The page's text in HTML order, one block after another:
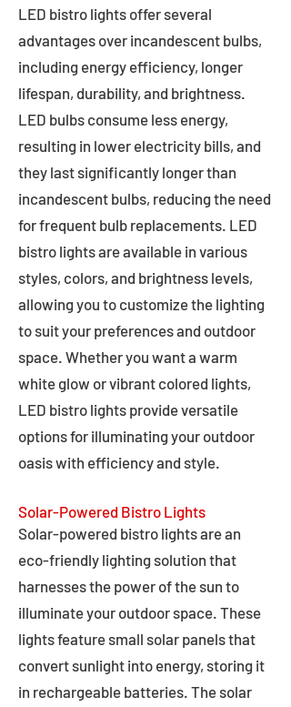
LED bistro lights offer several
advantages over incandescent bulbs,
including energy efficiency, longer
lifespan, durability, and brightness.
LED bulbs consume less energy,
resulting in lower electricity bills, and
they last significantly longer than
incandescent bulbs, reducing the need
for frequent bulb replacements. LED
bistro lights are available in various
styles, colors, and brightness levels,
allowing you to customize the lighting
to suit your preferences and outdoor
space. Whether you want a warm
white glow or vibrant colored lights,
LED bistro lights provide versatile
options for illuminating your outdoor
oasis with efficiency and style.
Solar-Powered Bistro Lights
Solar-powered bistro lights are an
eco-friendly lighting solution that
harnesses the power of the sun to
illuminate your outdoor space. These
lights feature small solar panels that
convert sunlight into energy, storing it
in rechargeable batteries. The solar